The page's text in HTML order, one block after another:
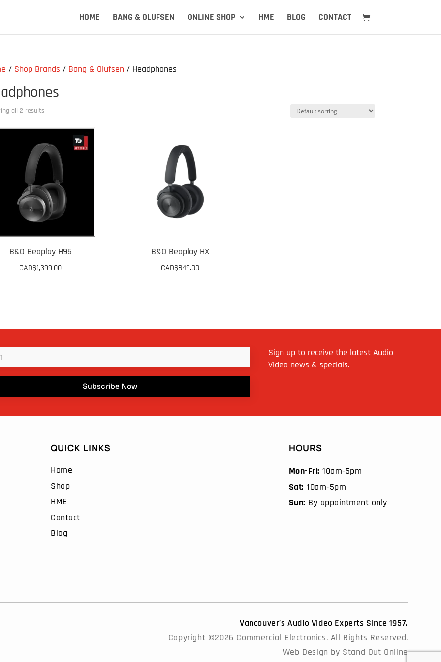
HOME BANG & OLUFSEN ONLINE SHOP HME BLOG CONTACT
/ Shop Brands / Bang & Olufsen / Headphones
all 2 results
B&O Beoplay H95
CAD$1,399.00
B&O Beoplay HX
CAD$849.00
variants.
options
may
Subscribe Now
Sign up to receive the latest Audio
Video news & specials.
QUICK LINKS
Home
Shop
HME
Contact
Blog
HOURS
Mon-Fri: 10am-5pm
Sat: 10am-5pm
Sun: By appointment only
Vancouver’s Audio Video Experts Since 1957.
Copyright ©2026 Commercial Electronics. All Rights Reserved.
Web Design by Stand Out Online